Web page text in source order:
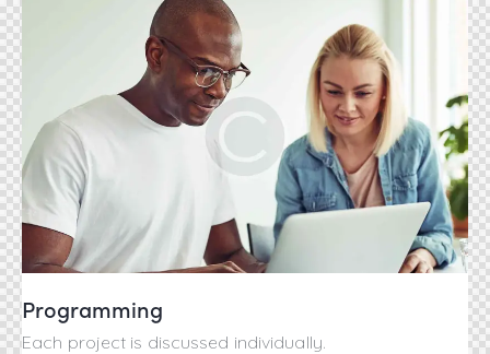
Programming
Each project is discussed individually.